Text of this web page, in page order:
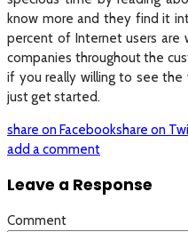
know more and they find it
percent of Internet users are
companies throughout the
if you really willing to see the
just get started.
share on Facebookshare on
add a comment
Leave a Response
Comment